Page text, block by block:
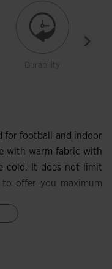
Durability
for football and indoor
with warm fabric with
cold. It does not limit
offer you maximum
that provide a safe